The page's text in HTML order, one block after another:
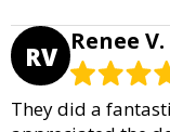
RV Renee V.
They did a